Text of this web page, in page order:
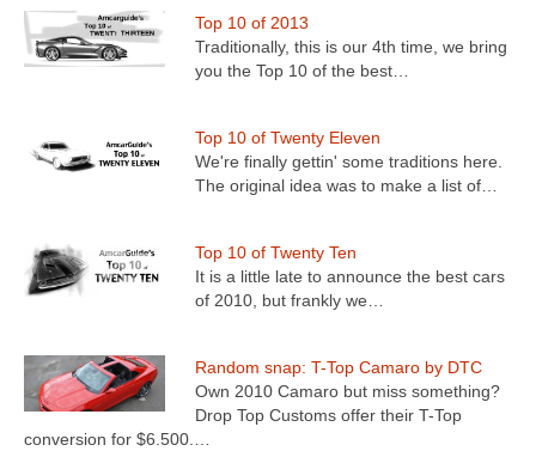
Top 10 of 2013
Traditionally, this is our 4th time, we bring
you the Top 10 of the best…
Top 10 of Twenty Eleven
We're finally gettin' some traditions here.
The original idea was to make a list of…
Top 10 of Twenty Ten
It is a little late to announce the best cars
of 2010, but frankly we…
Random snap: T-Top Camaro by DTC
Own 2010 Camaro but miss something?
Drop Top Customs offer their T-Top
conversion for $6.500.…